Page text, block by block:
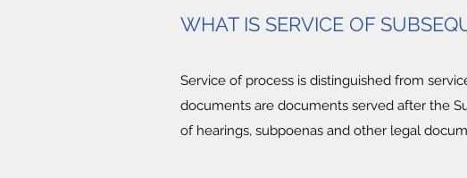
WHAT IS SERVICE OF
Service of process is distinguished from
documents are documents served after the
of hearings, subpoenas and other legal